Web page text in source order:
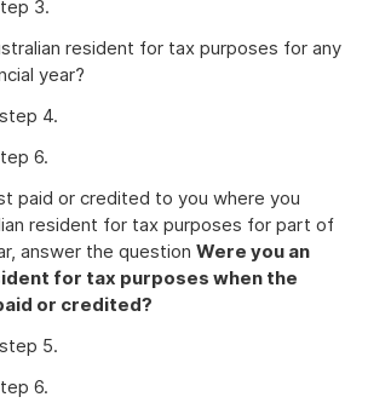
3.
resident for tax purposes for any
year?
4.
6.
paid or credited to you where you
resident for tax purposes for part of
answer the question Were you an
for tax purposes when the
or credited?
5.
6.